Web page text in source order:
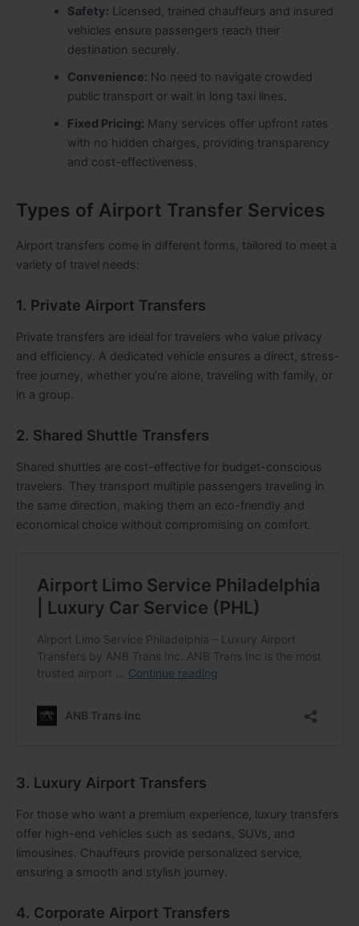
Safety: Licensed, trained chauffeurs and insured
vehicles ensure passengers reach their
destination securely.
Convenience: No need to navigate crowded
public transport or wait in long taxi lines.
Fixed Pricing: Many services offer upfront rates
with no hidden charges, providing transparency
and cost-effectiveness.
Types of Airport Transfer Services
Airport transfers come in different forms, tailored to meet a
variety of travel needs:
1. Private Airport Transfers
Private transfers are ideal for travelers who value privacy
and efficiency. A dedicated vehicle ensures a direct, stress-
free journey, whether you’re alone, traveling with family, or
in a group.
2. Shared Shuttle Transfers
Shared shuttles are cost-effective for budget-conscious
travelers. They transport multiple passengers traveling in
the same direction, making them an eco-friendly and
economical choice without compromising on comfort.
3. Luxury Airport Transfers
For those who want a premium experience, luxury transfers
offer high-end vehicles such as sedans, SUVs, and
limousines. Chauffeurs provide personalized service,
ensuring a smooth and stylish journey.
4. Corporate Airport Transfers